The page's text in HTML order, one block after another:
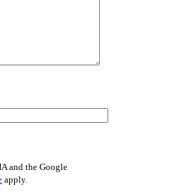
and the Google
apply.